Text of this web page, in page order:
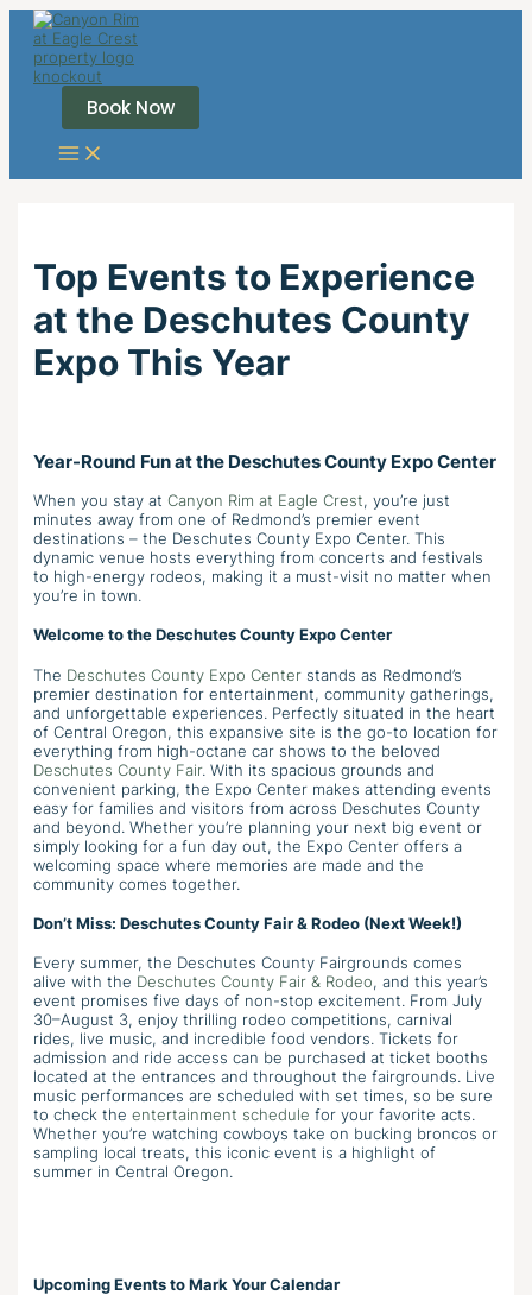
Skip
content
Book Now
Top Events to Experience
at the Deschutes County
Expo This Year
Year-Round Fun at the Deschutes County Expo Center
When you stay atCanyon Rim at Eagle Crest, you’re just
minutes away from one of Redmond’s premier event
destinations – the Deschutes County Expo Center. This
dynamic venue hosts everything from concerts and festivals
to high-energy rodeos, making it a must-visit no matter when
you’re in town.
Welcome to the Deschutes County Expo Center
The Deschutes County Expo Center stands as Redmond’s
premier destination for entertainment, community gatherings,
and unforgettable experiences. Perfectly situated in the heart
of Central Oregon, this expansive site is the go-to location for
everything from high-octane car shows to the beloved
Deschutes County Fair. With its spacious grounds and
convenient parking, the Expo Center makes attending events
easy for families and visitors from across Deschutes County
and beyond. Whether you’re planning your next big event or
simply looking for a fun day out, the Expo Center offers a
welcoming space where memories are made and the
community comes together.
Don’t Miss: Deschutes County Fair & Rodeo (Next Week!)
Every summer, the Deschutes County Fairgrounds comes
alive with the Deschutes County Fair & Rodeo, and this year’s
event promises five days of non-stop excitement. From July
30–August 3, enjoy thrilling rodeo competitions, carnival
rides, live music, and incredible food vendors. Tickets for
admission and ride access can be purchased at ticket booths
located at the entrances and throughout the fairgrounds. Live
music performances are scheduled with set times, so be sure
to check theentertainment schedule for your favorite acts.
Whether you’re watching cowboys take on bucking broncos or
sampling local treats, this iconic event is a highlight of
summer in Central Oregon.
Upcoming Events to Mark Your Calendar